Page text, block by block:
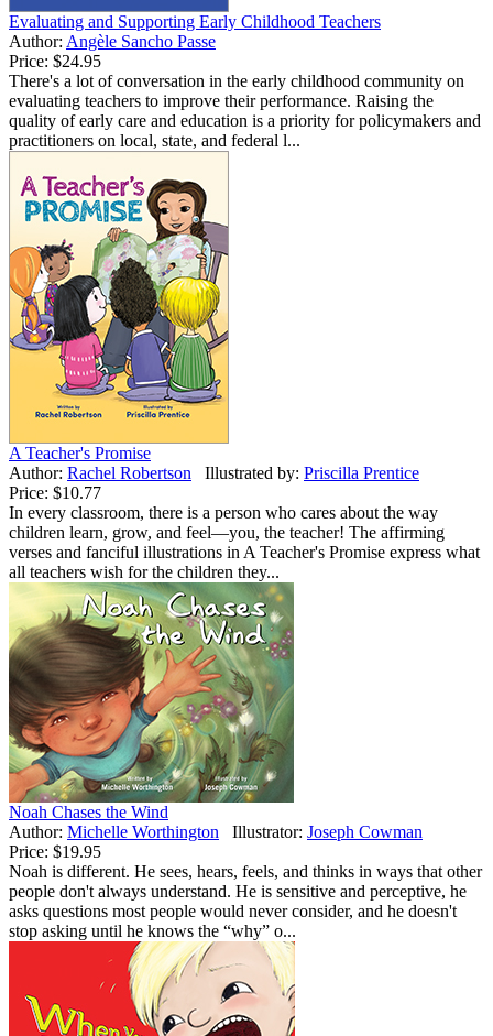
Evaluating and Supporting Early Childhood Teachers
Author: Angèle Sancho Passe
Price: $24.95
There's a lot of conversation in the early childhood community on
evaluating teachers to improve their performance. Raising the
quality of early care and education is a priority for policymakers and
practitioners on local, state, and federal l...
A Teacher's Promise
Author: Rachel Robertson Illustrated by: Priscilla Prentice
Price: $10.77
In every classroom, there is a person who cares about the way
children learn, grow, and feel—you, the teacher! The affirming
verses and fanciful illustrations in A Teacher's Promise express what
all teachers wish for the children they...
Noah Chases the Wind
Author: Michelle Worthington Illustrator: Joseph Cowman
Price: $19.95
Noah is different. He sees, hears, feels, and thinks in ways that other
people don't always understand. He is sensitive and perceptive, he
asks questions most people would never consider, and he doesn't
stop asking until he knows the “why” o...